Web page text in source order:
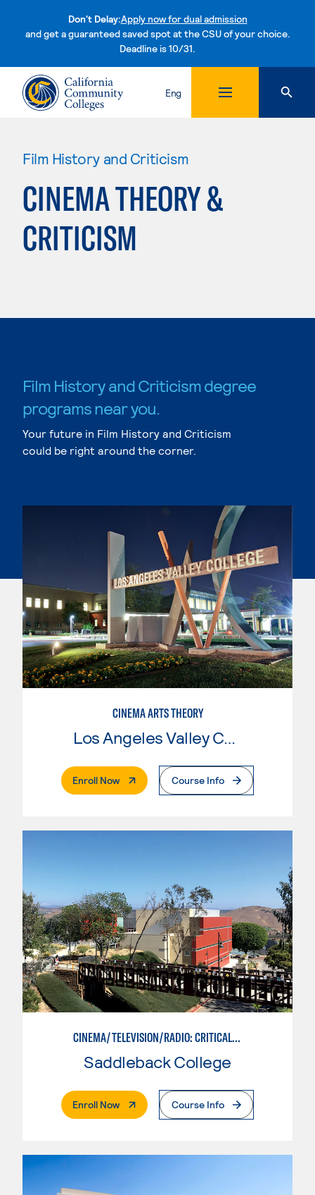
Don't Delay:Apply now for dual admission
and get a guaranteed saved spot at the CSU of your choice.
Deadline is 10/31.Skip to content
Eng
Film History and Criticism
CINEMA THEORY &
CRITICISM
Film History and Criticism degree
programs near you.
Your future in Film History and Criticism
could be right around the corner.
CINEMA ARTS THEORY
Enroll Now. External PageCourse Info
CINEMA/TELEVISION/RADIO: CRITICAL STUDIES
Saddleback College
Enroll Now. External PageCourse Info